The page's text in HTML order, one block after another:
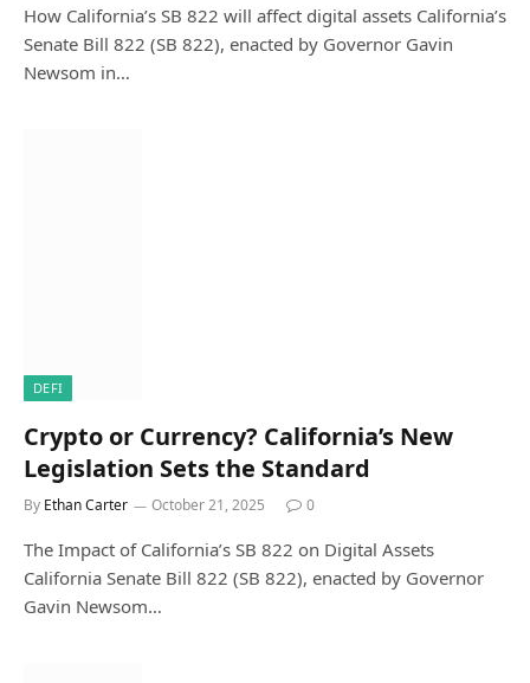
How California’s SB 822 will affect digital assets California’s
Senate Bill 822 (SB 822), enacted by Governor Gavin
Newsom in…
DEFI
Crypto or Currency? California’s New
Legislation Sets the Standard
By Ethan Carter October 21, 2025 0
The Impact of California’s SB 822 on Digital Assets
California Senate Bill 822 (SB 822), enacted by Governor
Gavin Newsom…